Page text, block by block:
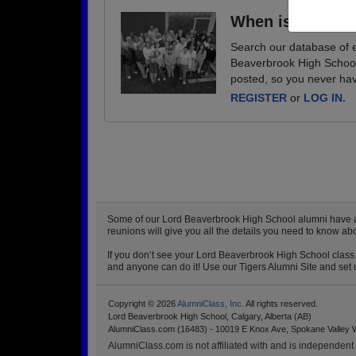
When is your
Search our database of
Beaverbrook High
posted, so you never
REGISTER or LOG IN.
Some of our Lord Beaverbrook High School alumni
reunions will give you all the details you need to know
If you don’t see your Lord Beaverbrook High School
and anyone can do it! Use our Tigers Alumni Site and
Copyright © 2026AlumniClass, Inc. All rights reserved.
Lord Beaverbrook High School, Calgary, Alberta (AB)
AlumniClass.com (16483) - 10019 E Knox Ave, Spokane Valley
AlumniClass.com is not affiliated with and is